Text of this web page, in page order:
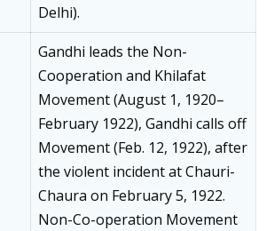
Delhi).
Gandhi leads the Non-
Cooperation and Khilafat
Movement (August 1, 1920–
February 1922), Gandhi calls off
Movement (Feb. 12, 1922), after
the violent incident at Chauri-
Chaura on February 5, 1922.
Non-Co-operation Movement